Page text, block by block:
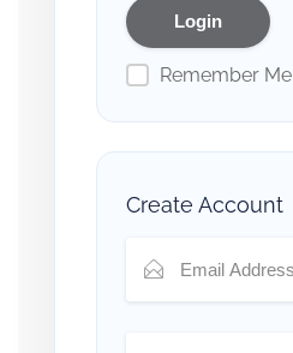
Remember Me
Create Account